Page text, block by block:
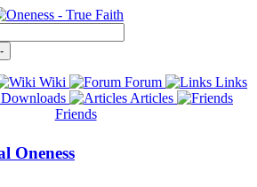
-
Wiki Forum
Links
Downloads
Articles
Friends
Oneness